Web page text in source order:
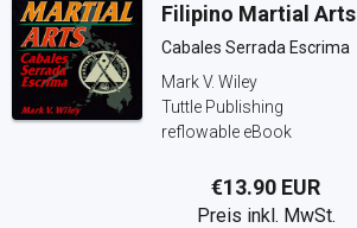
Filipino Martial Arts
Cabales Serrada Escrima
Mark V. Wiley
Tuttle Publishing
reflowable eBook
€13.90 EUR
Preis inkl. MwSt.